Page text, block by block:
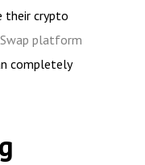
their crypto
platform
completely